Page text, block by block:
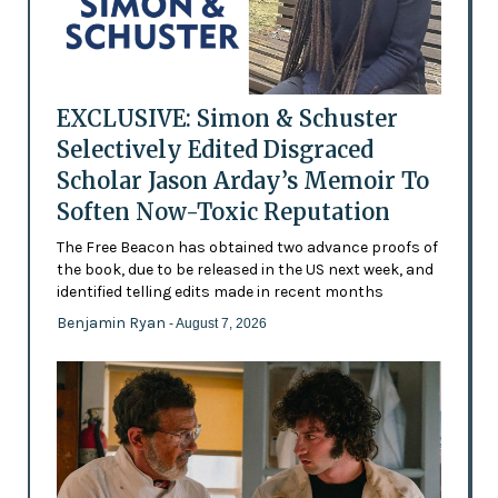
EXCLUSIVE: Simon & Schuster
Selectively Edited Disgraced
Scholar Jason Arday’s Memoir To
Soften Now-Toxic Reputation
The Free Beacon has obtained two advance proofs of
the book, due to be released in the US next week, and
identified telling edits made in recent months
Benjamin Ryan - August 7, 2026